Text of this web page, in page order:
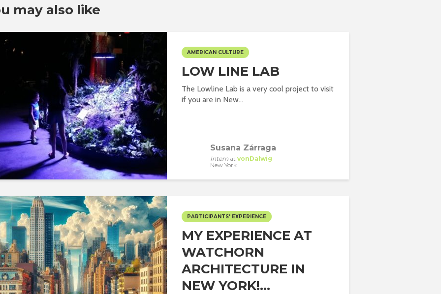
may also like
AMERICAN CULTURE
LOW LINE LAB
The Lowline Lab is a very cool project to visit
if you are in New...
Susana Zárraga
Intern at vonDalwig
New York
PARTICIPANTS' EXPERIENCE
MY EXPERIENCE AT
WATCHORN
ARCHITECTURE IN
NEW YORK!...